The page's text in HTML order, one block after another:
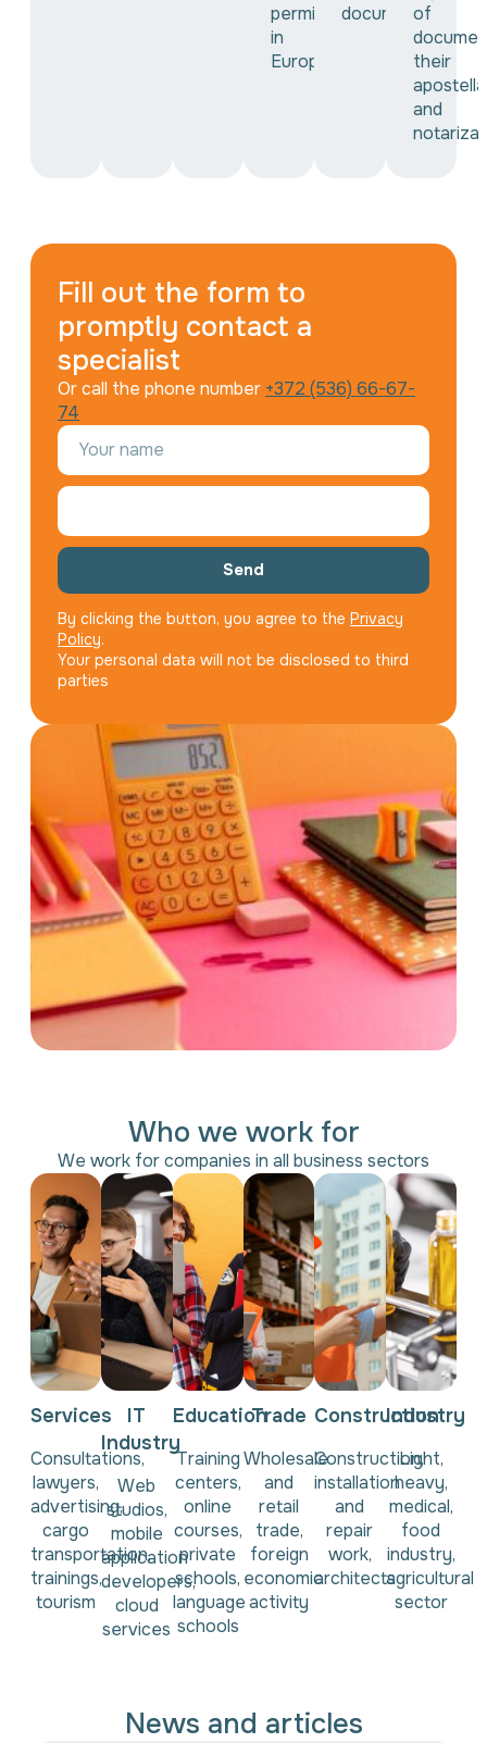
permit
in
Europe
documents
of
their
and
Fill out the form to
promptly contact a
specialist
Or call the phone number +372 (536) 66-67-
74
Send
By clicking the button, you agree to the Privacy
Policy.
Your personal data will not be disclosed to third
parties
Who we work for
We work for companies in all business sectors
Services
Consultations,
lawyers,
advertising,
cargo
transportation,
trainings,
tourism
IT
Industry
Web
studios,
mobile
application
developers,
cloud
services
Education
Training
centers,
online
courses,
private
schools,
language
schools
Trade
Wholesale
and
retail
trade,
foreign
economic
activity
Construction
Construction,
installation
and
repair
work,
architects
Industry
Light,
heavy,
medical,
food
industry,
agricultural
sector
News and articles